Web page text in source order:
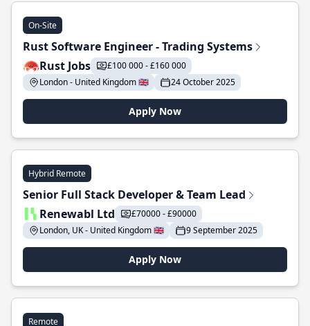
On-Site
Rust Software Engineer - Trading Systems
Rust Jobs
£100 000 - £160 000
London - United Kingdom 🇬🇧
24 October 2025
Apply Now
Hybrid Remote
Senior Full Stack Developer & Team Lead
Renewabl Ltd
£70000 - £90000
London, UK - United Kingdom 🇬🇧
9 September 2025
Apply Now
Remote